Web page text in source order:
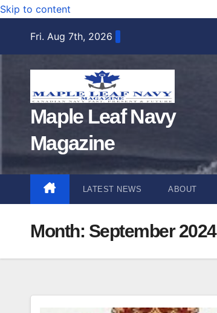
Skip to content
Fri. Aug 7th, 2026
Maple Leaf Navy
Magazine
LATEST NEWS ABOUT
Month: September 2024